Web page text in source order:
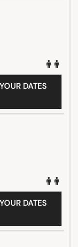
DATES
DATES